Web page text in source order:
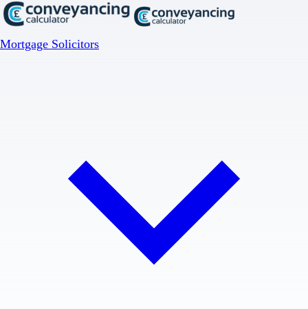
Mortgage Solicitors